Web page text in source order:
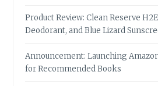
Product Review: Clean Reserve
Deodorant, and Blue Lizard
Announcement: Launching
for Recommended Books